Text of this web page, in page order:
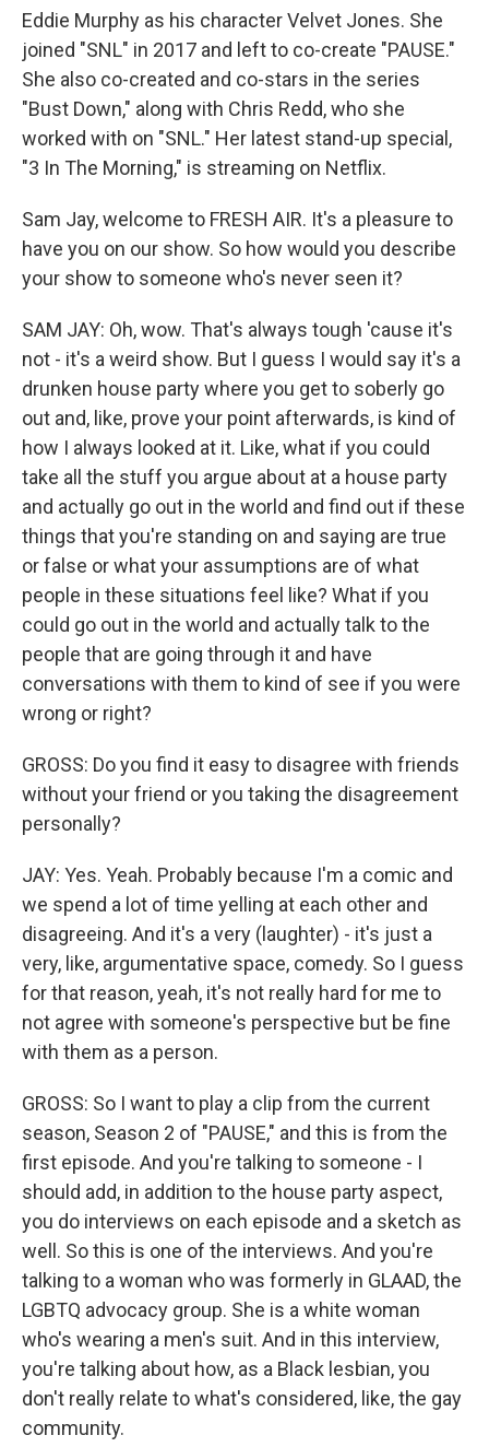
Eddie Murphy as his character Velvet Jones. She
joined "SNL" in 2017 and left to co-create "PAUSE."
She also co-created and co-stars in the series
"Bust Down," along with Chris Redd, who she
worked with on "SNL." Her latest stand-up special,
"3 In The Morning," is streaming on Netflix.
Sam Jay, welcome to FRESH AIR. It's a pleasure to
have you on our show. So how would you describe
your show to someone who's never seen it?
SAM JAY: Oh, wow. That's always tough 'cause it's
not - it's a weird show. But I guess I would say it's a
drunken house party where you get to soberly go
out and, like, prove your point afterwards, is kind of
how I always looked at it. Like, what if you could
take all the stuff you argue about at a house party
and actually go out in the world and find out if these
things that you're standing on and saying are true
or false or what your assumptions are of what
people in these situations feel like? What if you
could go out in the world and actually talk to the
people that are going through it and have
conversations with them to kind of see if you were
wrong or right?
GROSS: Do you find it easy to disagree with friends
without your friend or you taking the disagreement
personally?
JAY: Yes. Yeah. Probably because I'm a comic and
we spend a lot of time yelling at each other and
disagreeing. And it's a very (laughter) - it's just a
very, like, argumentative space, comedy. So I guess
for that reason, yeah, it's not really hard for me to
not agree with someone's perspective but be fine
with them as a person.
GROSS: So I want to play a clip from the current
season, Season 2 of "PAUSE," and this is from the
first episode. And you're talking to someone - I
should add, in addition to the house party aspect,
you do interviews on each episode and a sketch as
well. So this is one of the interviews. And you're
talking to a woman who was formerly in GLAAD, the
LGBTQ advocacy group. She is a white woman
who's wearing a men's suit. And in this interview,
you're talking about how, as a Black lesbian, you
don't really relate to what's considered, like, the gay
community.